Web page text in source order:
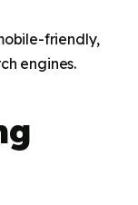
friendly,
engines.